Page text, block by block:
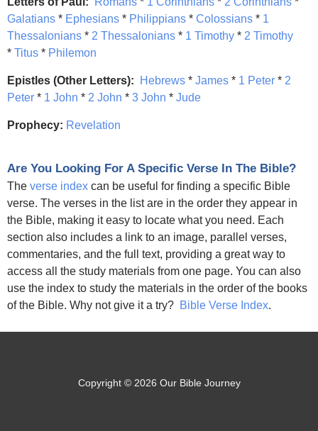
Galatians * Ephesians * Philippians * Colossians * 1
Thessalonians * 2 Thessalonians * 1 Timothy * 2 Timothy
* Titus * Philemon
Epistles (Other Letters): Hebrews * James * 1 Peter * 2
Peter * 1 John * 2 John * 3 John * Jude
Prophecy: Revelation
Are You Looking For A Specific Verse In The Bible?
The verse index can be useful for finding a specific Bible
verse. The verses in the list are in the order they appear in
the Bible, making it easy to locate what you need. Each
section also includes a link to an image, parallel verses,
commentaries, and the full text, providing a great way to
access all the study materials from one page. You can also
use the index to study the materials in the order of the books
of the Bible. Why not give it a try? Bible Verse Index.
Copyright © 2026 Our Bible Journey